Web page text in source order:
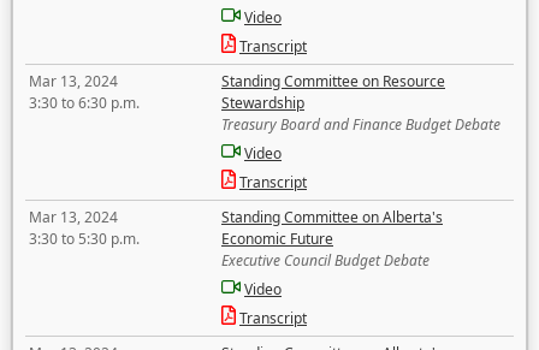
Video
Transcript
Mar 13, 2024
3:30 to 6:30 p.m.
Standing Committee on Resource
Stewardship
Treasury Board and Finance Budget Debate
Video
Transcript
Mar 13, 2024
3:30 to 5:30 p.m.
Standing Committee on Alberta's
Economic Future
Executive Council Budget Debate
Video
Transcript